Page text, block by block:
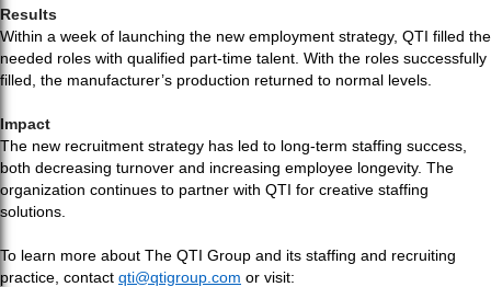
Results
Within a week of launching the new employment strategy, QTI filled the
needed roles with qualified part-time talent. With the roles successfully
filled, the manufacturer’s production returned to normal levels.
Impact
The new recruitment strategy has led to long-term staffing success,
both decreasing turnover and increasing employee longevity. The
organization continues to partner with QTI for creative staffing
solutions.
To learn more about The QTI Group and its staffing and recruiting
practice, contact qti@qtigroup.com or visit: